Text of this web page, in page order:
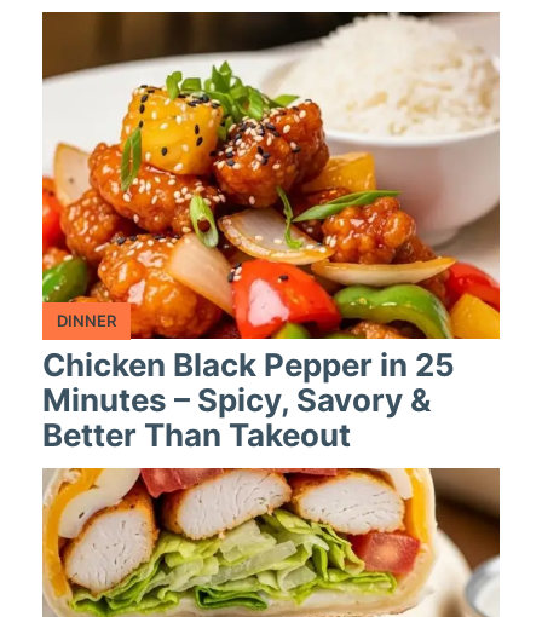
DINNER
Chicken Black Pepper in 25
Minutes – Spicy, Savory &
Better Than Takeout